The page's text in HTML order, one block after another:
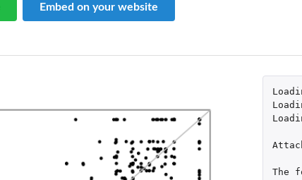
Embed on your website
The